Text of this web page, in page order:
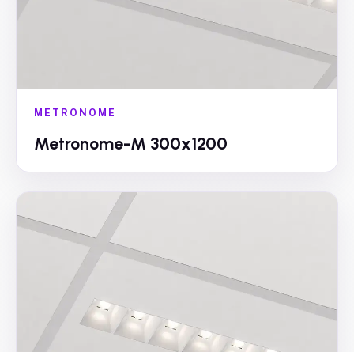
METRONOME
Metronome-M 300x1200